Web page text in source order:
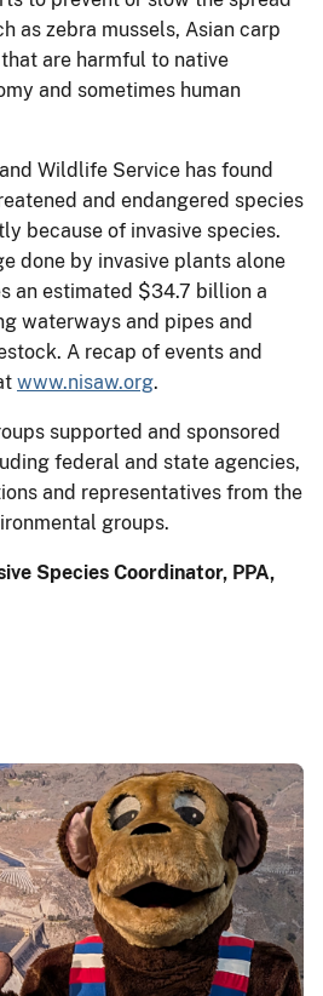
as zebra mussels, Asian carp
are harmful to native
and sometimes human
Wildlife Service has found
and endangered species
because of invasive species.
done by invasive plants alone
an estimated $34.7 billion a
waterways and pipes and
A recap of events and
www.nisaw.org.
supported and sponsored
federal and state agencies,
and representatives from the
groups.
Species Coordinator, PPA,